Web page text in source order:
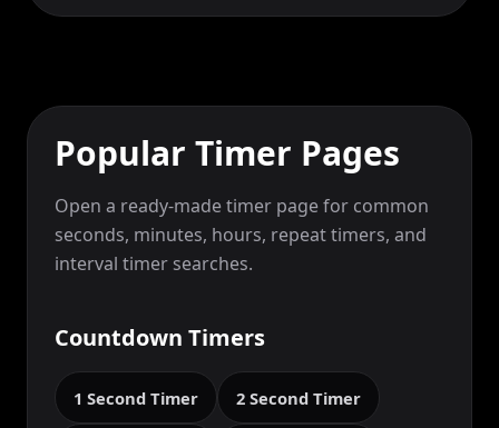
Popular Timer Pages
Open a ready-made timer page for common
seconds, minutes, hours, repeat timers, and
interval timer searches.
Countdown Timers
1 Second Timer 2 Second Timer